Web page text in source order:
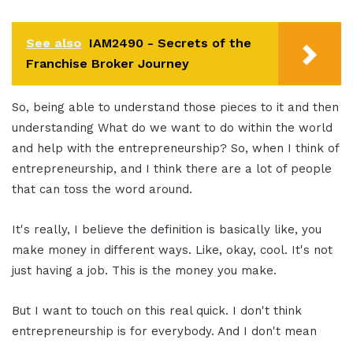
See also IAM2490 - Secrets of the
Franchise Broker Journey
So, being able to understand those pieces to it and then
understanding What do we want to do within the world
and help with the entrepreneurship? So, when I think of
entrepreneurship, and I think there are a lot of people
that can toss the word around.
It's really, I believe the definition is basically like, you
make money in different ways. Like, okay, cool. It's not
just having a job. This is the money you make.
But I want to touch on this real quick. I don't think
entrepreneurship is for everybody. And I don't mean